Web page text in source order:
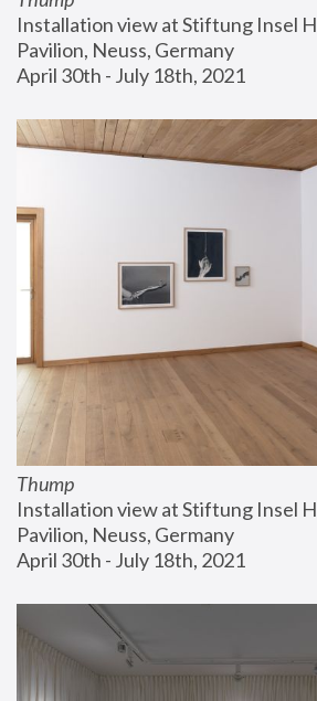
Installation view at Stiftung Insel
Pavilion, Neuss, Germany
April 30th - July 18th, 2021
Thump
Installation view at Stiftung Insel
Pavilion, Neuss, Germany
April 30th - July 18th, 2021